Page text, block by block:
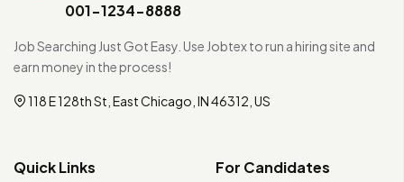
001-1234-8888
Job Searching Just Got Easy. Use Jobtex to run a hiring site and
earn money in the process!
118 E 128th St, East Chicago, IN 46312, US
Quick Links For Candidates